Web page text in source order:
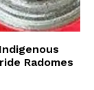
Radomes